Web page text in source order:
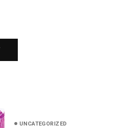
UNCATEGORIZED